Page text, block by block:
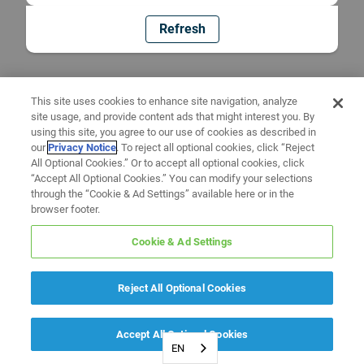
Refresh
EN
This site uses cookies to enhance site navigation, analyze
site usage, and provide content ads that might interest you. By
using this site, you agree to our use of cookies as described in
ourPrivacy Notice. To reject all optional cookies, click “Reject
All Optional Cookies.” Or to accept all optional cookies, click
“Accept All Optional Cookies.” You can modify your selections
through the “Cookie & Ad Settings” available here or in the
browser footer.
Cookie & Ad Settings
Reject All Optional Cookies
Accept All Optional Cookies